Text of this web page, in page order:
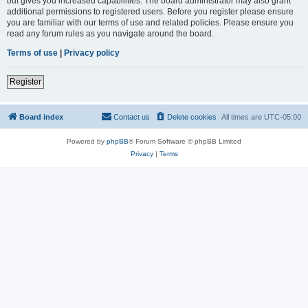
additional permissions to registered users. Before you register please ensure
you are familiar with our terms of use and related policies. Please ensure you
read any forum rules as you navigate around the board.
Terms of use | Privacy policy
Register
Board index All times are UTC-05:00
Delete cookies
Contact us
Powered by phpBB® Forum Software © phpBB Limited
Privacy| Terms